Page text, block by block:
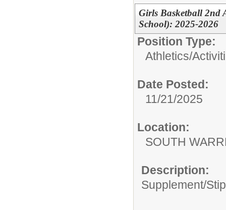
Girls Basketball 2nd
School): 2025-2026
Position Type:
Athletics/
Date Posted:
11/21/2025
Location:
SOUTH
Description:
Supplement/